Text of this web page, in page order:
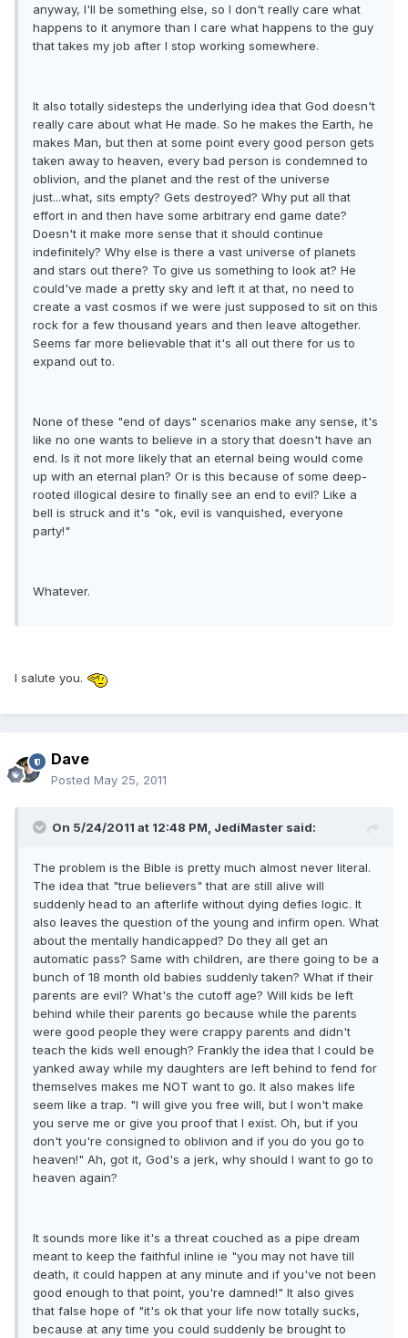
anyway, I'll be something else, so I don't really care what
happens to it anymore than I care what happens to the guy
that takes my job after I stop working somewhere.
It also totally sidesteps the underlying idea that God doesn't
really care about what He made. So he makes the Earth, he
makes Man, but then at some point every good person gets
taken away to heaven, every bad person is condemned to
oblivion, and the planet and the rest of the universe
just...what, sits empty? Gets destroyed? Why put all that
effort in and then have some arbitrary end game date?
Doesn't it make more sense that it should continue
indefinitely? Why else is there a vast universe of planets
and stars out there? To give us something to look at? He
could've made a pretty sky and left it at that, no need to
create a vast cosmos if we were just supposed to sit on this
rock for a few thousand years and then leave altogether.
Seems far more believable that it's all out there for us to
expand out to.
None of these "end of days" scenarios make any sense, it's
like no one wants to believe in a story that doesn't have an
end. Is it not more likely that an eternal being would come
up with an eternal plan? Or is this because of some deep-
rooted illogical desire to finally see an end to evil? Like a
bell is struck and it's "ok, evil is vanquished, everyone
party!"
Whatever.
I salute you.
Dave
Posted May 25, 2011
On 5/24/2011 at 12:48 PM, JediMaster said:
The problem is the Bible is pretty much almost never literal.
The idea that "true believers" that are still alive will
suddenly head to an afterlife without dying defies logic. It
also leaves the question of the young and infirm open. What
about the mentally handicapped? Do they all get an
automatic pass? Same with children, are there going to be a
bunch of 18 month old babies suddenly taken? What if their
parents are evil? What's the cutoff age? Will kids be left
behind while their parents go because while the parents
were good people they were crappy parents and didn't
teach the kids well enough? Frankly the idea that I could be
yanked away while my daughters are left behind to fend for
themselves makes me NOT want to go. It also makes life
seem like a trap. "I will give you free will, but I won't make
you serve me or give you proof that I exist. Oh, but if you
don't you're consigned to oblivion and if you do you go to
heaven!" Ah, got it, God's a jerk, why should I want to go to
heaven again?
It sounds more like it's a threat couched as a pipe dream
meant to keep the faithful inline ie "you may not have till
death, it could happen at any minute and if you've not been
good enough to that point, you're damned!" It also gives
that false hope of "it's ok that your life now totally sucks,
because at any time you could suddenly be brought to